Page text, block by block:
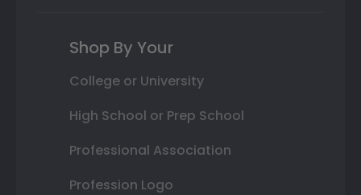
Shop By Your
College or University
High School or Prep School
Professional Association
Profession Logo